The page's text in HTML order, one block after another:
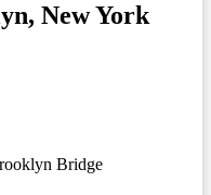
New York
Bridge